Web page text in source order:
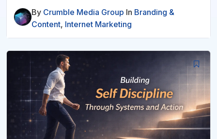
By Crumble Media Group In Branding &
Content, Internet Marketing